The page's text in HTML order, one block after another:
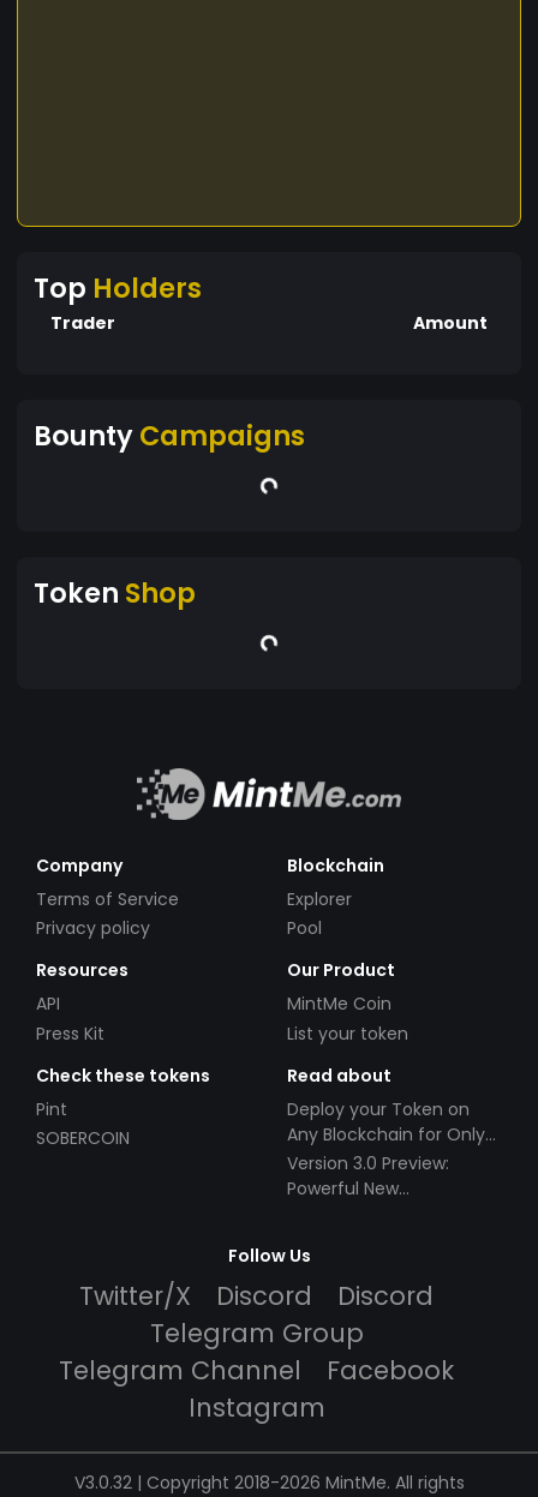
Top Holders
Trader Amount
BountyCampaigns
Token Shop
Company
Terms of Service
Privacy policy
Blockchain
Explorer
Pool
Resources
API
Press Kit
Our Product
MintMe Coin
List your token
Check these tokens
Pint
SOBERCOIN
Read about
Deploy your Token on
Any Blockchain for Only
$49!
Version 3.0 Preview:
Powerful New
Follow Us
Twitter/X Discord
Discord
Telegram Group
Telegram Channel
Facebook
Instagram
V3.0.32 | Copyright 2018-2026 MintMe. All rights